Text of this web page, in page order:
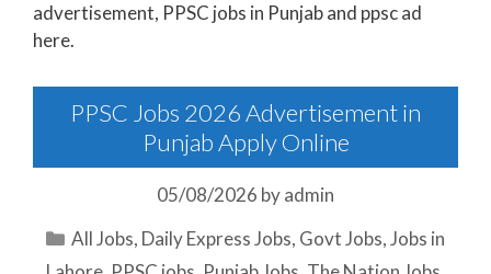
advertisement, PPSC jobs in Punjab and ppsc ad
here.
PPSC Jobs 2026 Advertisement in
Punjab Apply Online
05/08/2026 byadmin
Categories
All Jobs, Daily Express Jobs, Govt Jobs,Jobs in